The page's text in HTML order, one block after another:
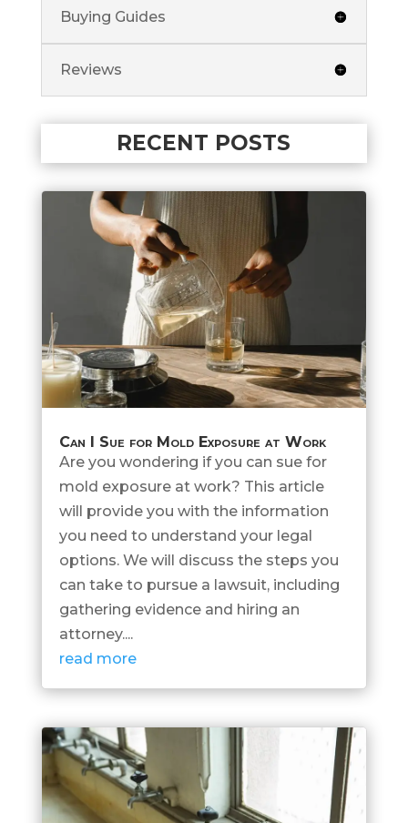
Buying Guides
Reviews
RECENT POSTS
Can I Sue for Mold Exposure at Work
Are you wondering if you can sue for
mold exposure at work? This article
will provide you with the information
you need to understand your legal
options. We will discuss the steps you
can take to pursue a lawsuit, including
gathering evidence and hiring an
attorney....
read more